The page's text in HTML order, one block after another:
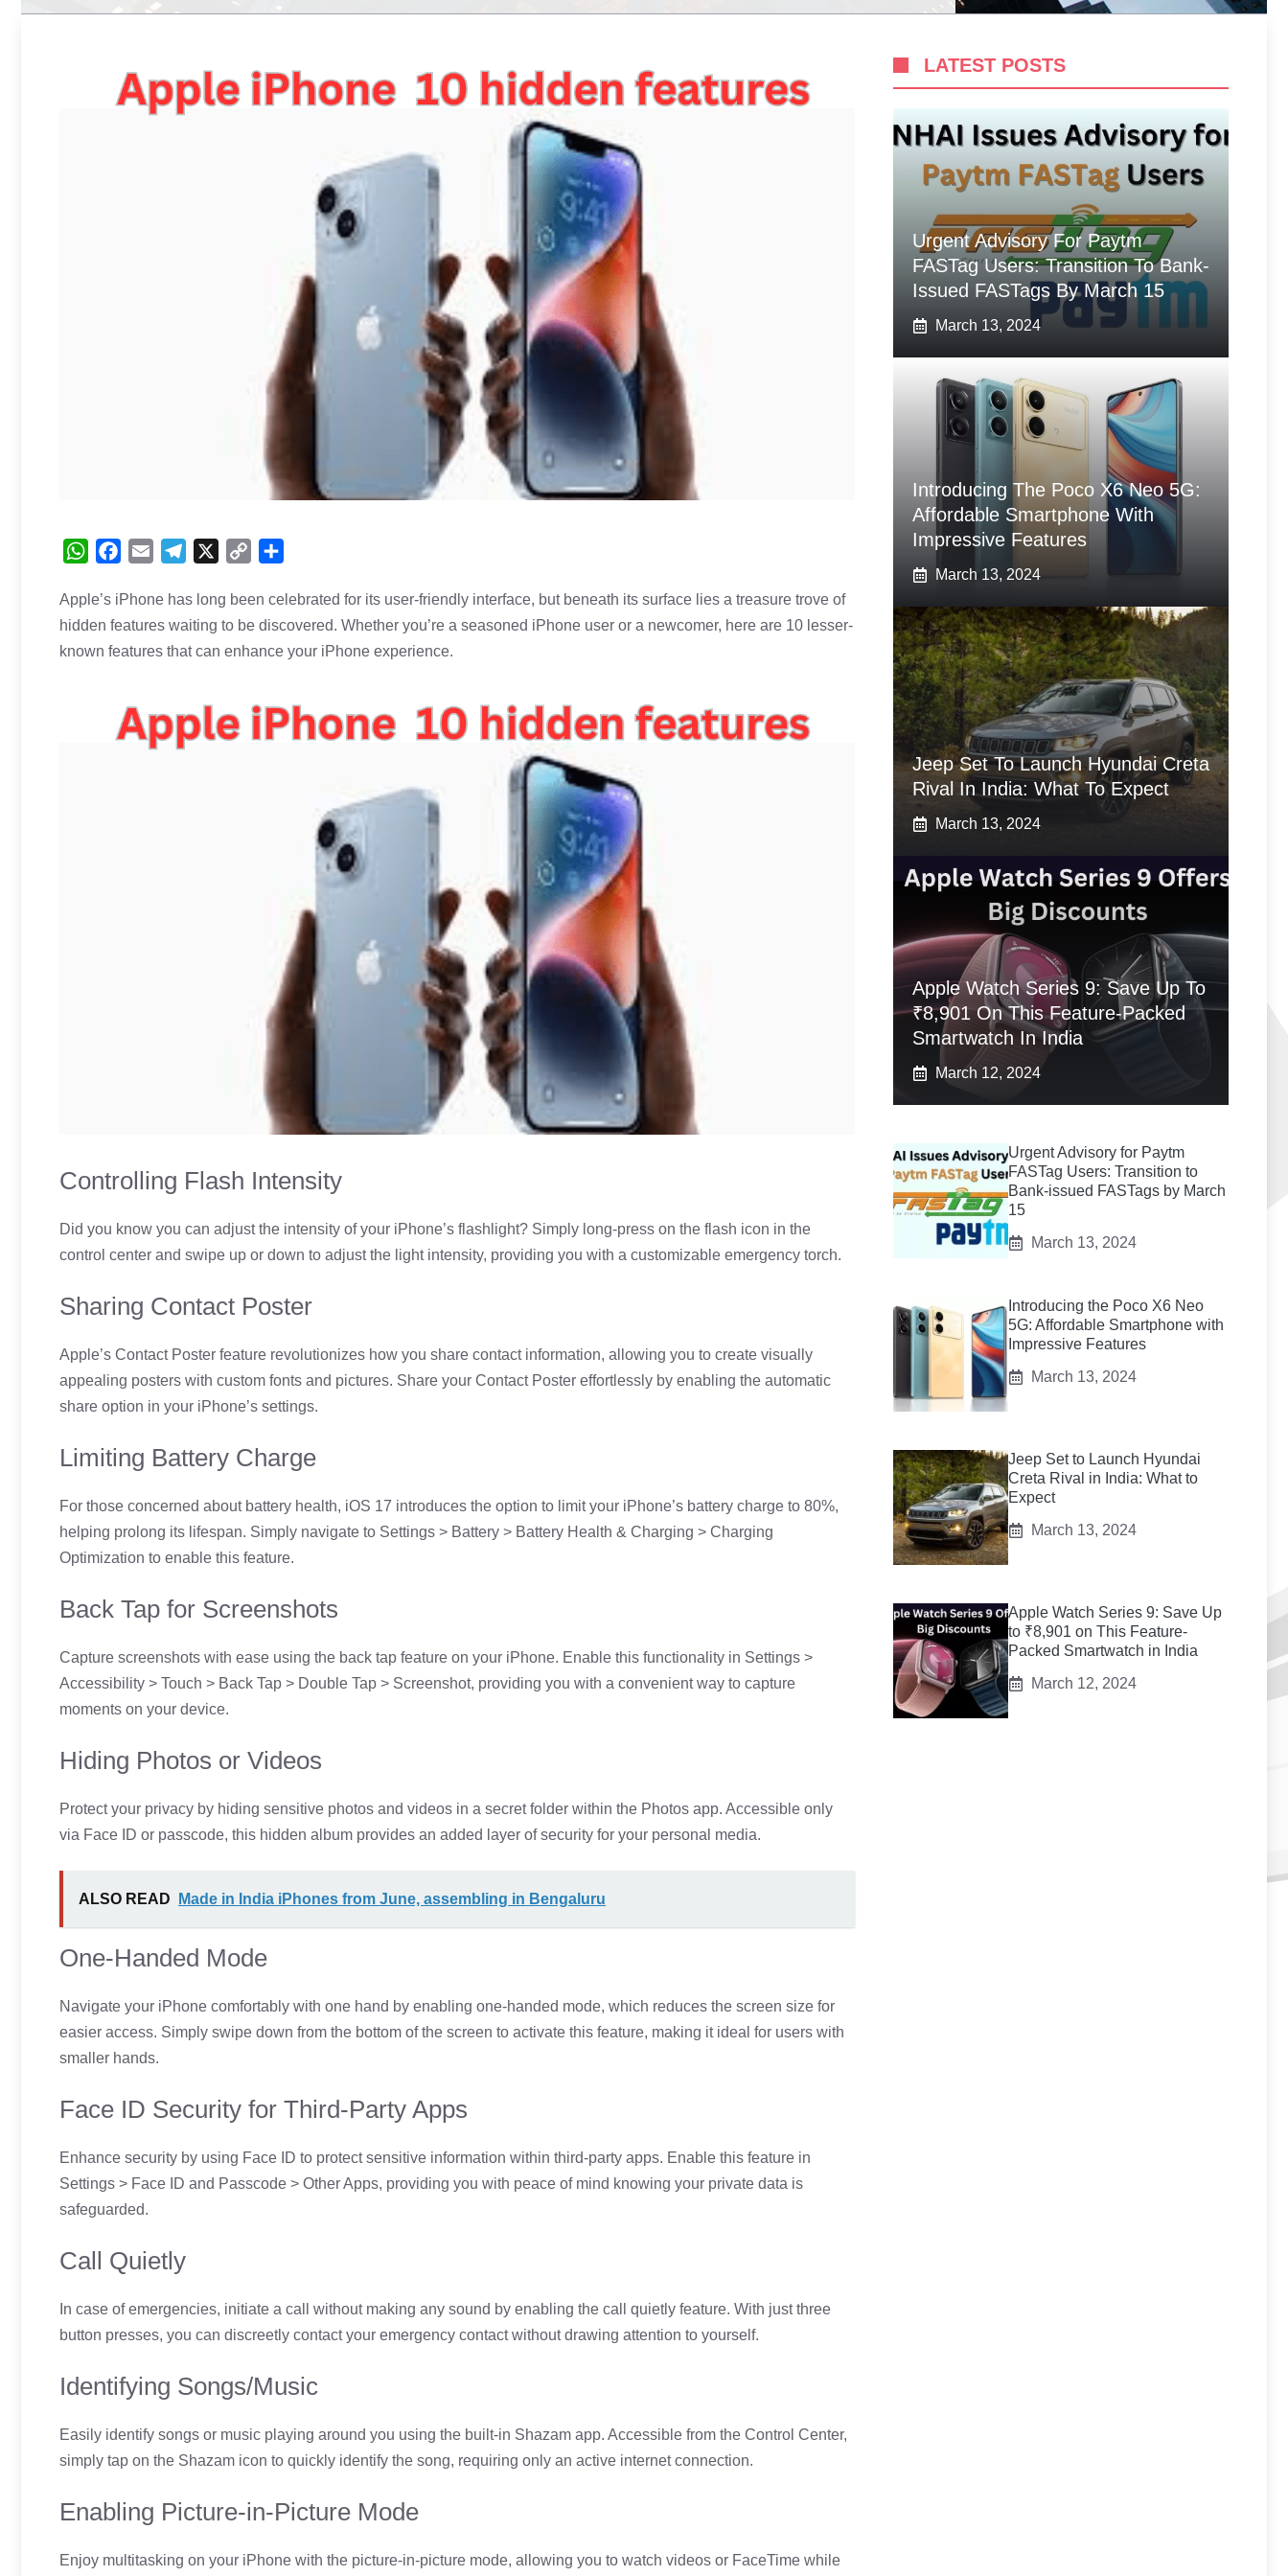
W
a
t
s
c
e
b
k
a
i
l
l
e
g
m
p
y
L
a
r
e
Apple’s iPhone has long been celebrated for its user-friendly interface, but beneath its surface lies a treasure trove of
hidden features waiting to be discovered. Whether you’re a seasoned iPhone user or a newcomer, here are 10 lesser-
known features that can enhance your iPhone experience.
Controlling Flash Intensity
Did you know you can adjust the intensity of your iPhone’s flashlight? Simply long-press on the flash icon in the
control center and swipe up or down to adjust the light intensity, providing you with a customizable emergency torch.
Sharing Contact Poster
Apple’s Contact Poster feature revolutionizes how you share contact information, allowing you to create visually
appealing posters with custom fonts and pictures. Share your Contact Poster effortlessly by enabling the automatic
share option in your iPhone’s settings.
Limiting Battery Charge
For those concerned about battery health, iOS 17 introduces the option to limit your iPhone’s battery charge to 80%,
helping prolong its lifespan. Simply navigate to Settings > Battery > Battery Health & Charging > Charging
Optimization to enable this feature.
Back Tap for Screenshots
Capture screenshots with ease using the back tap feature on your iPhone. Enable this functionality in Settings >
Accessibility > Touch > Back Tap > Double Tap > Screenshot, providing you with a convenient way to capture
moments on your device.
Hiding Photos or Videos
Protect your privacy by hiding sensitive photos and videos in a secret folder within the Photos app. Accessible only
via Face ID or passcode, this hidden album provides an added layer of security for your personal media.
ALSO READ Made in India iPhones from June, assembling in Bengaluru
One-Handed Mode
Navigate your iPhone comfortably with one hand by enabling one-handed mode, which reduces the screen size for
easier access. Simply swipe down from the bottom of the screen to activate this feature, making it ideal for users with
smaller hands.
Face ID Security for Third-Party Apps
Enhance security by using Face ID to protect sensitive information within third-party apps. Enable this feature in
Settings > Face ID and Passcode > Other Apps, providing you with peace of mind knowing your private data is
safeguarded.
Call Quietly
In case of emergencies, initiate a call without making any sound by enabling the call quietly feature. With just three
button presses, you can discreetly contact your emergency contact without drawing attention to yourself.
Identifying Songs/Music
Easily identify songs or music playing around you using the built-in Shazam app. Accessible from the Control Center,
simply tap on the Shazam icon to quickly identify the song, requiring only an active internet connection.
Enabling Picture-in-Picture Mode
Enjoy multitasking on your iPhone with the picture-in-picture mode, allowing you to watch videos or FaceTime while
LATEST POSTS
Urgent Advisory For Paytm
FASTag Users: Transition To Bank-
Issued FASTags By March 15
March 13, 2024
Introducing The Poco X6 Neo 5G:
Affordable Smartphone With
Impressive Features
March 13, 2024
Jeep Set To Launch Hyundai Creta
Rival In India: What To Expect
March 13, 2024
Apple Watch Series 9: Save Up To
₹8,901 On This Feature-Packed
Smartwatch In India
March 12, 2024
Urgent Advisory for Paytm
FASTag Users: Transition to
Bank-issued FASTags by March
15
March 13, 2024
Introducing the Poco X6 Neo
5G: Affordable Smartphone with
Impressive Features
March 13, 2024
Jeep Set to Launch Hyundai
Creta Rival in India: What to
Expect
March 13, 2024
Apple Watch Series 9: Save Up
to ₹8,901 on This Feature-
Packed Smartwatch in India
March 12, 2024